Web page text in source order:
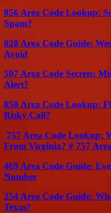
856 Area Code Lookup:
Spam?
828 Area Code Guide:
Avoid
507 Area Code Secrets:
Alert?
850 Area Code Lookup:
Risky Call?
757 Area Code Lookup:
From Virginia? # 757
469 Area Code Guide:
Number
254 Area Code Guide:
Texas?